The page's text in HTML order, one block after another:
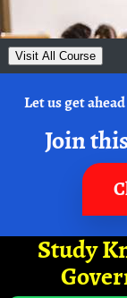
Visit All Course
Let us get
Join
Study